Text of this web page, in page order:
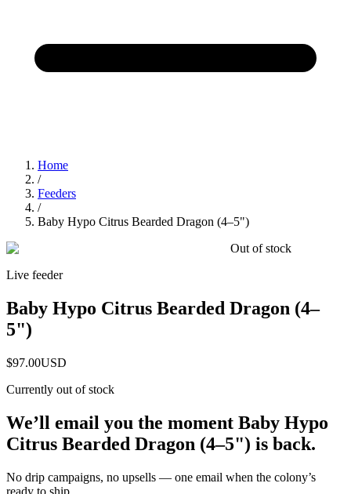
Home
/
Feeders
/
Baby Hypo Citrus Bearded Dragon (4–5")
Out of stock
Live feeder
Baby Hypo Citrus Bearded Dragon (4–
5")
$97.00USD
Currently out of stock
We’ll email you the moment Baby Hypo
Citrus Bearded Dragon (4–5") is back.
No drip campaigns, no upsells — one email when the colony’s
ready to ship.